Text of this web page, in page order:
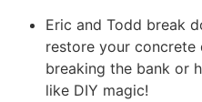
Eric and Todd break
restore your
breaking the bank or
like DIY magic!